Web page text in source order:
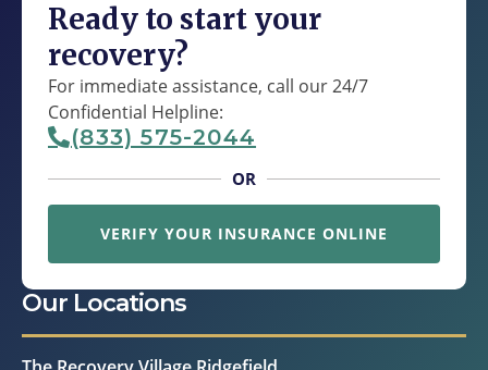
Ready to start your
recovery?
For immediate assistance, call our 24/7
Confidential Helpline:
(833) 575-2044
OR
VERIFY YOUR INSURANCE ONLINE
Our Locations